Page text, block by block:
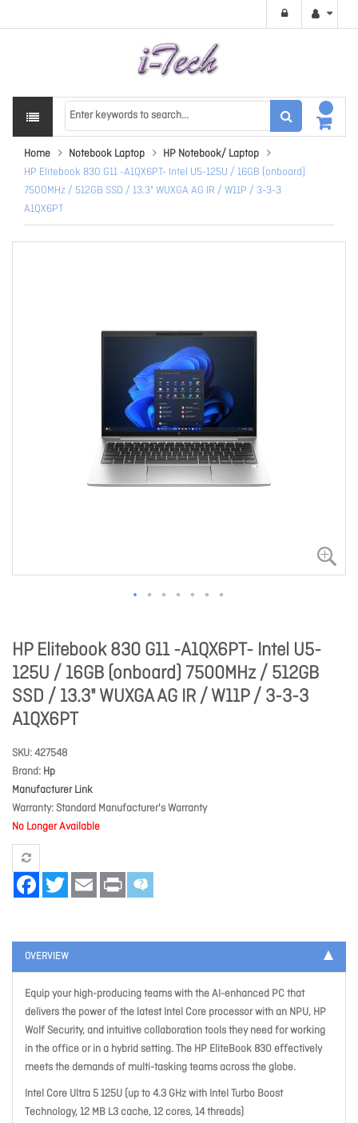
Home Notebook Laptop
HP Notebook/ Laptop
HP Elitebook 830 G11 -A1QX6PT- Intel U5-125U / 16GB (onboard)
7500MHz / 512GB SSD / 13.3" WUXGA AG IR / W11P / 3-3-3
A1QX6PT
HP Elitebook 830 G11 -A1QX6PT- Intel U5-
125U / 16GB (onboard) 7500MHz / 512GB
SSD / 13.3" WUXGA AG IR / W11P / 3-3-3
A1QX6PT
SKU 427548
Brand Hp
Manufacturer Link
Warranty Standard Manufacturer's Warranty
No Longer Available
FacebookTwitter Email Print
OVERVIEW
Equip your high-producing teams with the AI-enhanced PC that
delivers the power of the latest Intel Core processor with an NPU, HP
Wolf Security, and intuitive collaboration tools they need for working
in the office or in a hybrid setting. The HP EliteBook 830 effectively
meets the demands of multi-tasking teams across the globe.
Intel Core Ultra 5 125U (up to 4.3 GHz with Intel Turbo Boost
Technology, 12 MB L3 cache, 12 cores, 14 threads)